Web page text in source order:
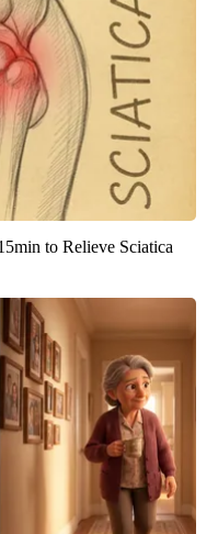
to Relieve Sciatica